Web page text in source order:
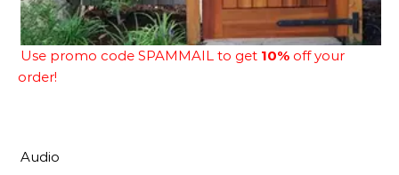
Use promo code SPAMMAIL to get 10% off your
order!
Audio